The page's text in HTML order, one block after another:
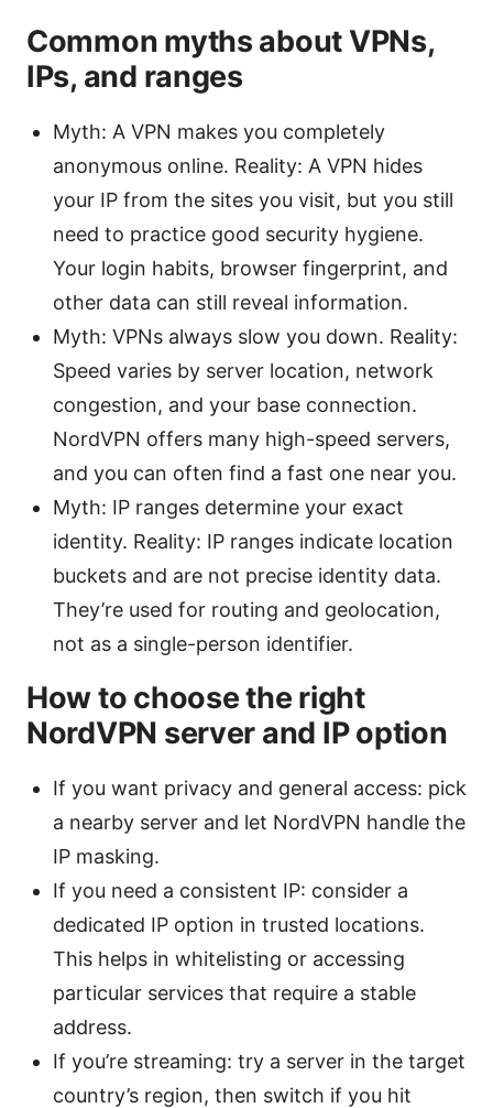
Common myths about VPNs,
IPs, and ranges
Myth: A VPN makes you completely
anonymous online. Reality: A VPN hides
your IP from the sites you visit, but you still
need to practice good security hygiene.
Your login habits, browser fingerprint, and
other data can still reveal information.
Myth: VPNs always slow you down. Reality:
Speed varies by server location, network
congestion, and your base connection.
NordVPN offers many high-speed servers,
and you can often find a fast one near you.
Myth: IP ranges determine your exact
identity. Reality: IP ranges indicate location
buckets and are not precise identity data.
They’re used for routing and geolocation,
not as a single-person identifier.
How to choose the right
NordVPN server and IP option
If you want privacy and general access: pick
a nearby server and let NordVPN handle the
IP masking.
If you need a consistent IP: consider a
dedicated IP option in trusted locations.
This helps in whitelisting or accessing
particular services that require a stable
address.
If you’re streaming: try a server in the target
country’s region, then switch if you hit